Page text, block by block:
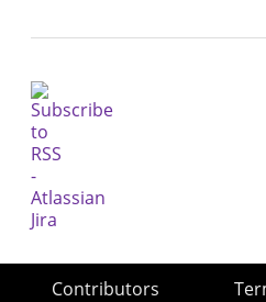
Contributors